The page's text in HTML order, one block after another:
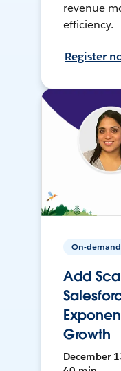
revenue
efficiency.
Register
On-demand
Add
Growth
December